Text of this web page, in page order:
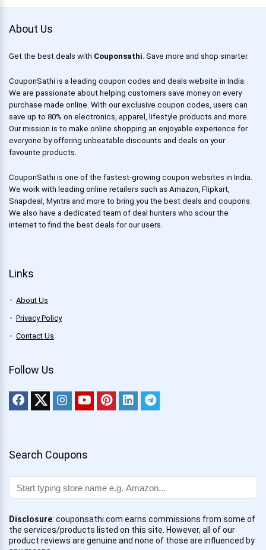
About Us
Get the best deals with Couponsathi. Save more and shop smarter.
CouponSathi is a leading coupon codes and deals website in India.
We are passionate about helping customers save money on every
purchase made online. With our exclusive coupon codes, users can
save up to 80% on electronics, apparel, lifestyle products and more.
Our mission is to make online shopping an enjoyable experience for
everyone by offering unbeatable discounts and deals on your
favourite products.
CouponSathi is one of the fastest-growing coupon websites in India.
We work with leading online retailers such as Amazon, Flipkart,
Snapdeal, Myntra and more to bring you the best deals and coupons.
We also have a dedicated team of deal hunters who scour the
internet to find the best deals for our users.
Links
About Us
Privacy Policy
Contact Us
Follow Us
Search Coupons
Disclosure: couponsathi.com earns commissions from some of
the services/products listed on this site. However, all of our
product reviews are genuine and none of those are influenced by